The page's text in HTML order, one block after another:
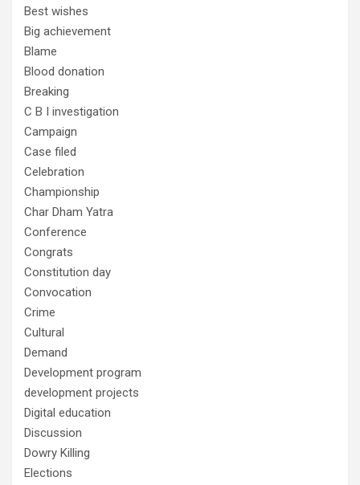
Best wishes
Big achievement
Blame
Blood donation
Breaking
C B I investigation
Campaign
Case filed
Celebration
Championship
Char Dham Yatra
Conference
Congrats
Constitution day
Convocation
Crime
Cultural
Demand
Development program
development projects
Digital education
Discussion
Dowry Killing
Elections